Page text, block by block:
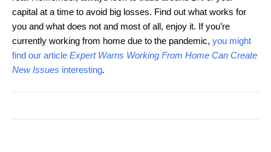
capital at a time to avoid big losses. Find out what works for
you and what does not and most of all, enjoy it. If you’re
currently working from home due to the pandemic, you might
find our article Expert Warns Working From Home Can Create
New Issues interesting.